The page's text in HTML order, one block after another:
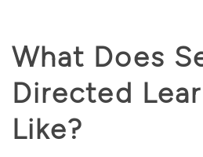
What Does
Directed
Like?